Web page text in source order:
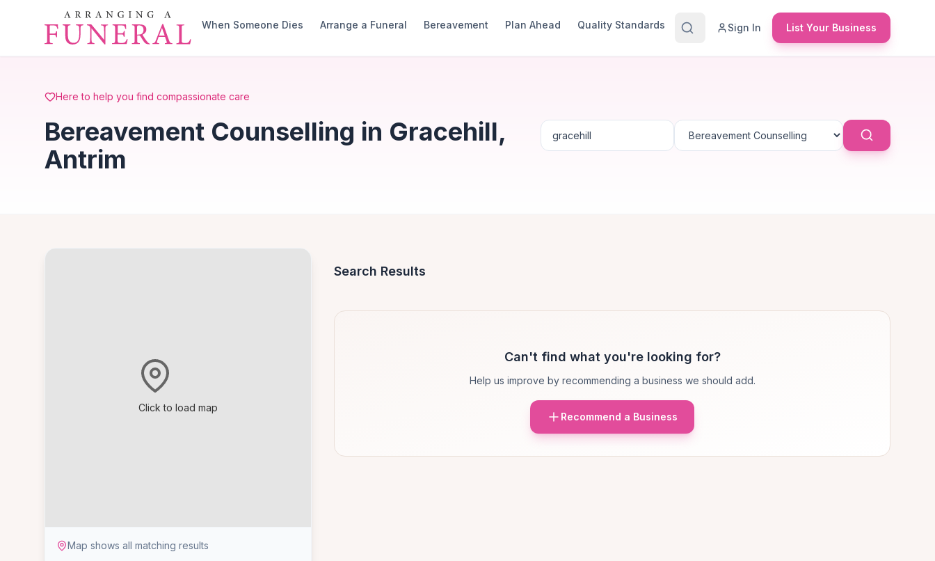
Skip to main content
When Someone Dies
Arrange a Funeral Bereavement Plan Ahead Quality Standards Sign In List Your Business
Here to help you find compassionate care
Bereavement Counselling in Gracehill,
Antrim
Click to load map
Map shows all matching results
Search Results
Can't find what you're looking for?
Help us improve by recommending a business we should add.
Recommend a Business